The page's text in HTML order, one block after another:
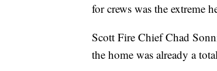
for crews was the extreme
Scott Fire Chief Chad
the home was already a